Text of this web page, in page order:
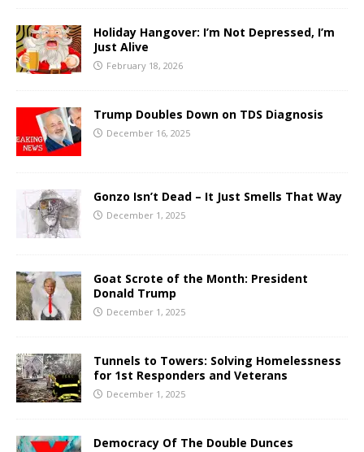
Holiday Hangover: I’m Not Depressed, I’m
Just Alive
February 18, 2026
Trump Doubles Down on TDS Diagnosis
December 16, 2025
Gonzo Isn’t Dead – It Just Smells That Way
December 1, 2025
Goat Scrote of the Month: President
Donald Trump
December 1, 2025
Tunnels to Towers: Solving Homelessness
for 1st Responders and Veterans
December 1, 2025
Democracy Of The Double Dunces